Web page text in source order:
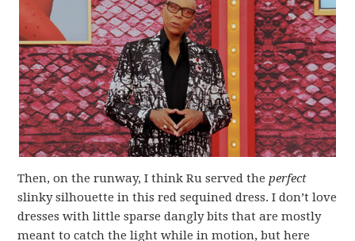
Then, on the runway, I think Ru served theperfect
slinky silhouette in this red sequined dress. I don’t love
dresses with little sparse dangly bits that are mostly
meant to catch the light while in motion, but here